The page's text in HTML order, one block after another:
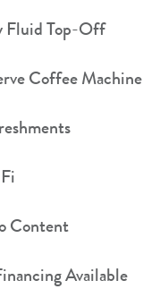
Fluid Top-Off
Coffee Machine
Content
Available